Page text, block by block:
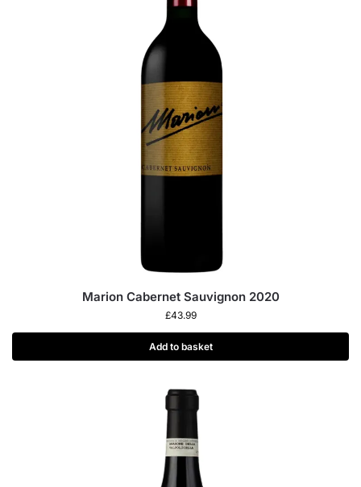
Marion Cabernet Sauvignon 2020
£43.99
Add to basket